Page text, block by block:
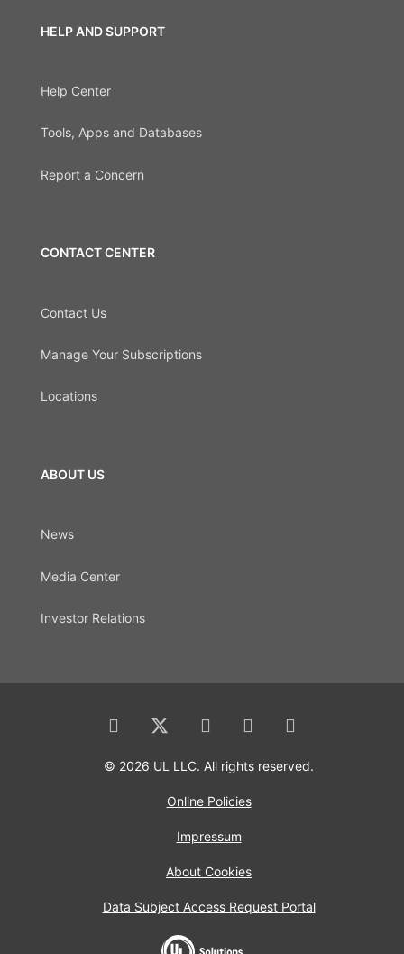
HELP AND SUPPORT
Help Center
Tools, Apps and Databases
Report a Concern
CONTACT CENTER
Contact Us
Manage Your Subscriptions
Locations
ABOUT US
News
Media Center
Investor Relations
© 2026 UL LLC. All rights reserved.
Online Policies
Impressum
About Cookies
Data Subject Access Request Portal